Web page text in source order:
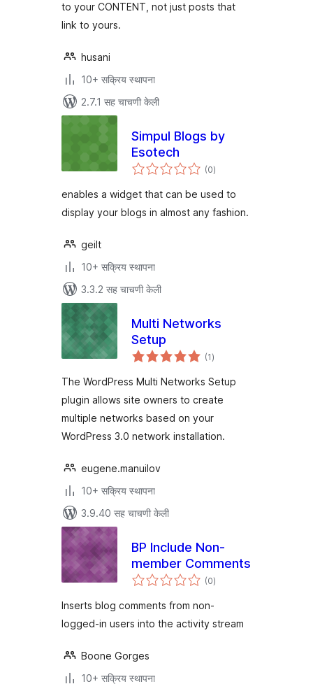
to your CONTENT, not just posts that
link to yours.
husani
10+ सक्रिय स्थापना
2.7.1 सह चाचणी केली
Simpul Blogs by
Esotech
(0एकूण
मूल्यांकन
)
enables a widget that can be used to
display your blogs in almost any fashion.
geilt
10+ सक्रिय स्थापना
3.3.2 सह चाचणी केली
Multi Networks
Setup
(1एकूण
मूल्यांकन
)
The WordPress Multi Networks Setup
plugin allows site owners to create
multiple networks based on your
WordPress 3.0 network installation.
eugene.manuilov
10+ सक्रिय स्थापना
3.9.40 सह चाचणी केली
BP Include Non-
member Comments
(0एकूण
मूल्यांकन
)
Inserts blog comments from non-
logged-in users into the activity stream
Boone Gorges
10+ सक्रिय स्थापना